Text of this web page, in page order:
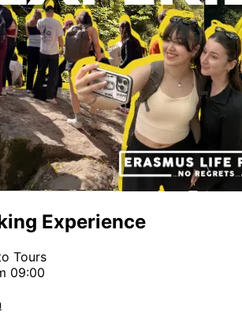
Experience
Tours
09:00